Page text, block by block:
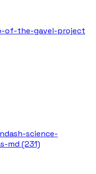
of-the-gavel-project
science-
md (231)